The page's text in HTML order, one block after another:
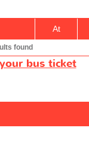
At
found
bus ticket